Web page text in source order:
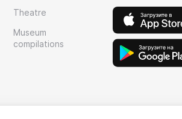
Theatre
Museum
compilations